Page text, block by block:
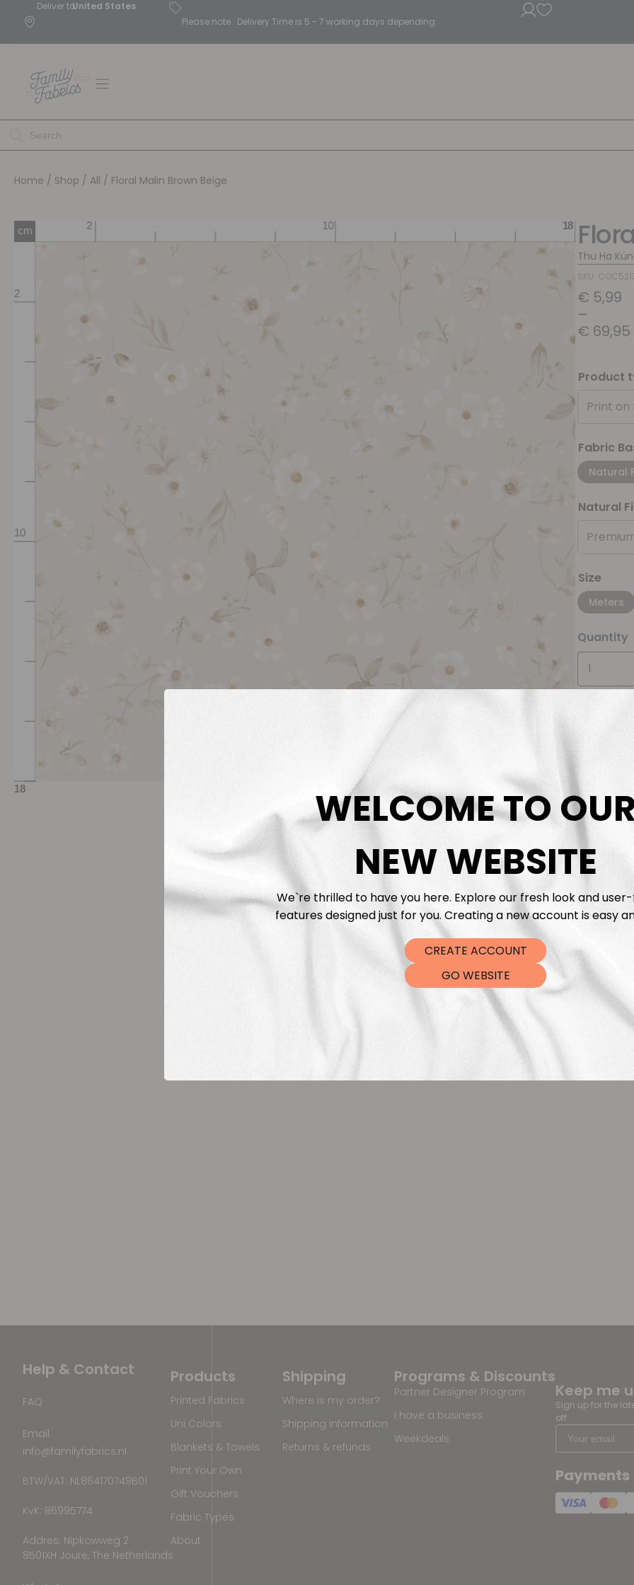
Deliver toUnited States
Please note : Delivery Time is 5 - 7 working days depending.
Home / Shop / All / Floral Malin Brown Beige
Thu Ha
SKU:
€ 5,99
–
€ 69,95
Product
Print on
Fabric
Natural
Natural
Size
Meters
Quantity
Fabric
Help & Contact
FAQ
Email
info@familyfabrics.nl
BTW/VAT: NL864170749B01
KvK: 86995774
Addres: Nipkowweg 2
8501XH Joure, The Netherlands
Programs & Discounts
Partner Designer Program
I have a business
Weekdeals
Shipping
Where is my order?
Shipping information
Returns & refunds
Products
Printed Fabrics
Uni Colors
Blankets & Towels
Print Your Own
Gift Vouchers
Fabric Types
About
Keep me
Sign up for the
off
Payments
WELCOME TO
NEW WEBSITE
We`re thrilled to have you here. Explore our fresh look and
features designed just for you. Creating a new account is easy
CREATE ACCOUNT
GO WEBSITE